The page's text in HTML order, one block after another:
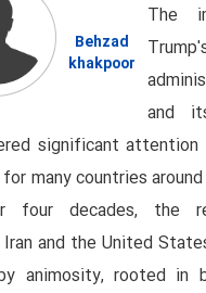
Behzad
khakpoor
The
and
significant attention
many countries
four decades, the
and the United
animosity, rooted in